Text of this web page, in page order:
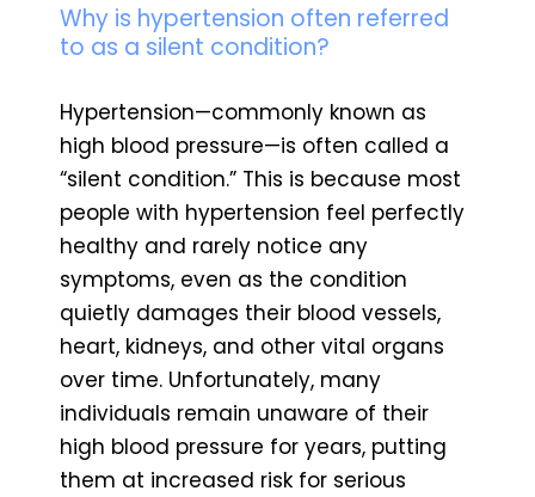
Why is hypertension often referred
to as a silent condition?
Hypertension—commonly known as
high blood pressure—is often called a
“silent condition.” This is because most
people with hypertension feel perfectly
healthy and rarely notice any
symptoms, even as the condition
quietly damages their blood vessels,
heart, kidneys, and other vital organs
over time. Unfortunately, many
individuals remain unaware of their
high blood pressure for years, putting
them at increased risk for serious